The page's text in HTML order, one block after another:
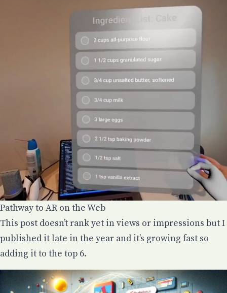
Pathway to AR on the Web
This post doesn’t rank yet in views or impressions but I
published it late in the year and it’s growing fast so
adding it to the top 6.